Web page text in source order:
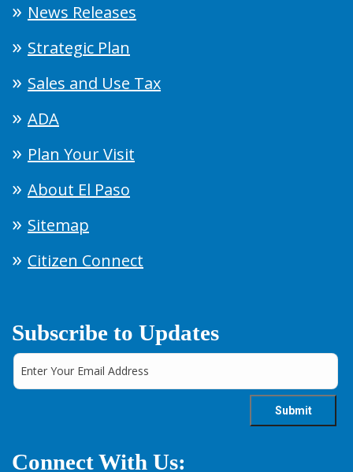
News Releases
Strategic Plan
Sales and Use Tax
ADA
Plan Your Visit
About El Paso
Sitemap
Citizen Connect
Subscribe to Updates
Connect With Us: